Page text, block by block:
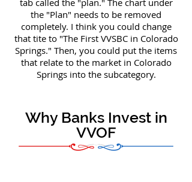
tab called the "plan." The chart under
the "Plan" needs to be removed
completely. I think you could change
that tite to "The First VVSBC in Colorado
Springs." Then, you could put the items
that relate to the market in Colorado
Springs into the subcategory.
Why Banks Invest in
VVOF